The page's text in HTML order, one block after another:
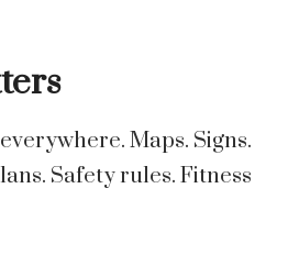
Maps. Signs.
Safety rules. Fitness